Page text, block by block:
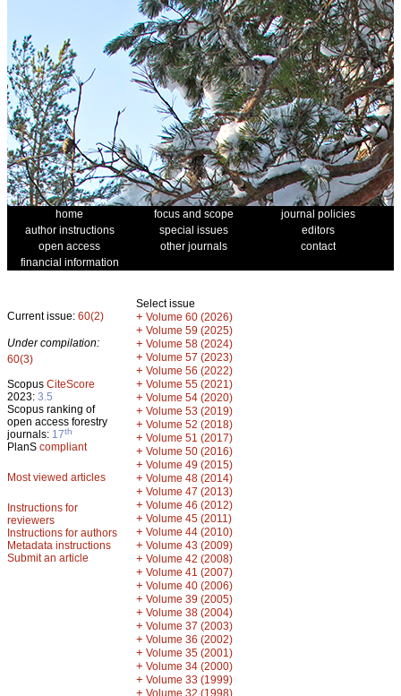
home focus and scope
journal policies
author instructions
special issues
editors
open access
other journals
contact
financial information
Current issue: 60(2)
Under compilation:
60(3)
Scopus CiteScore
2023: 3.5
Scopus ranking of
open access forestry
journals: 17th
PlanS compliant
Most viewed articles
Instructions for
reviewers
Instructions for authors
Metadata instructions
Submit an article
Select issue
+ Volume 60 (2026)
+ Volume 59 (2025)
+ Volume 58 (2024)
+ Volume 57 (2023)
+ Volume 56 (2022)
+ Volume 55 (2021)
+ Volume 54 (2020)
+ Volume 53 (2019)
+ Volume 52 (2018)
+ Volume 51 (2017)
+ Volume 50 (2016)
+ Volume 49 (2015)
+ Volume 48 (2014)
+ Volume 47 (2013)
+ Volume 46 (2012)
+ Volume 45 (2011)
+ Volume 44 (2010)
+ Volume 43 (2009)
+ Volume 42 (2008)
+ Volume 41 (2007)
+ Volume 40 (2006)
+ Volume 39 (2005)
+ Volume 38 (2004)
+ Volume 37 (2003)
+ Volume 36 (2002)
+ Volume 35 (2001)
+ Volume 34 (2000)
+ Volume 33 (1999)
+ Volume 32 (1998)